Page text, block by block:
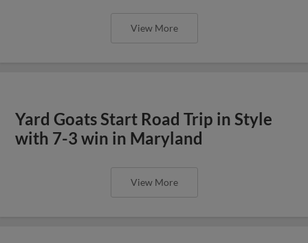
View More
Yard Goats Start Road Trip in Style
with 7-3 win in Maryland
View More